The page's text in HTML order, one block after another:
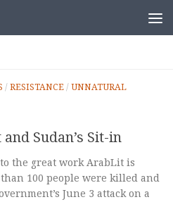
/ RESISTANCE / UNNATURAL
Sudan’s Sit-in
the great work ArabLit is
100 people were killed and
June 3 attack on a